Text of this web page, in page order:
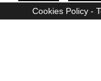
Cookies Policy-